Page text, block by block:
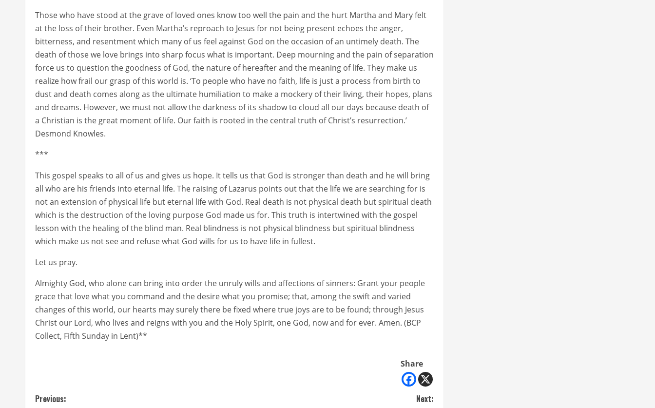
Those who have stood at the grave of loved ones know too well the pain and the hurt Martha and Mary felt
at the loss of their brother. Even Martha’s reproach to Jesus for not being present echoes the anger,
bitterness, and resentment which many of us feel against God on the occasion of an untimely death. The
death of those we love brings into sharp focus what is important. Deep mourning and the pain of separation
force us to question the goodness of God, the nature of hereafter and the meaning of life. They make us
realize how frail our grasp of this world is. ‘To people who have no faith, life is just a process from birth to
dust and death comes along as the ultimate humiliation to make a mockery of their living, their hopes, plans
and dreams. However, we must not allow the darkness of its shadow to cloud all our days because death of
a Christian is the great moment of life. Our faith is rooted in the central truth of Christ’s resurrection.’
Desmond Knowles.
***
This gospel speaks to all of us and gives us hope. It tells us that God is stronger than death and he will bring
all who are his friends into eternal life. The raising of Lazarus points out that the life we are searching for is
not an extension of physical life but eternal life with God. Real death is not physical death but spiritual death
which is the destruction of the loving purpose God made us for. This truth is intertwined with the gospel
lesson with the healing of the blind man. Real blindness is not physical blindness but spiritual blindness
which make us not see and refuse what God wills for us to have life in fullest.
Let us pray.
Almighty God, who alone can bring into order the unruly wills and affections of sinners: Grant your people
grace that love what you command and the desire what you promise; that, among the swift and varied
changes of this world, our hearts may surely there be fixed where true joys are to be found; through Jesus
Christ our Lord, who lives and reigns with you and the Holy Spirit, one God, now and for ever. Amen. (BCP
Collect, Fifth Sunday in Lent)**
Share
C
Previous:
Next: